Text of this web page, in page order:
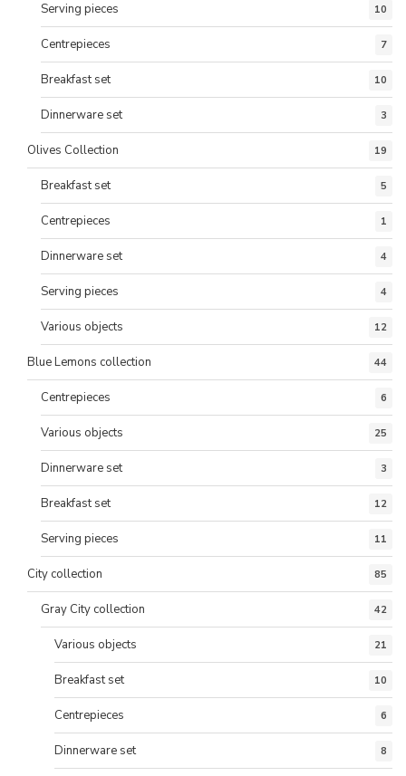
Serving pieces 10
Centrepieces 7
Breakfast set 10
Dinnerware set 3
Olives Collection 19
Breakfast set 5
Centrepieces 1
Dinnerware set 4
Serving pieces 4
Various objects 12
Blue Lemons collection 44
Centrepieces 6
Various objects 25
Dinnerware set 3
Breakfast set 12
Serving pieces 11
City collection 85
Gray City collection 42
Various objects 21
Breakfast set 10
Centrepieces 6
Dinnerware set 8